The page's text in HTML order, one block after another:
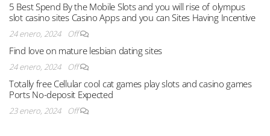
5 Best Spend By the Mobile Slots and you will rise of olympus
slot casino sites Casino Apps and you can Sites Having Incentive
24 enero, 2024 Off
Find love on mature lesbian dating sites
24 enero, 2024 Off
Totally free Cellular cool cat games play slots and casino games
Ports No-deposit Expected
23 enero, 2024 Off